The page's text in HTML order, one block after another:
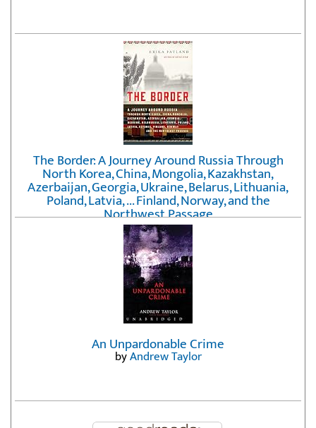
The Border: A Journey Around Russia Through
North Korea, China, Mongolia, Kazakhstan,
Azerbaijan, Georgia, Ukraine, Belarus, Lithuania,
Poland, Latvia, ... Finland, Norway, and the
Northwest Passage
byErika Fatland
An Unpardonable Crime
byAndrew Taylor